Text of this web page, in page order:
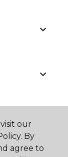
our
By
agree to